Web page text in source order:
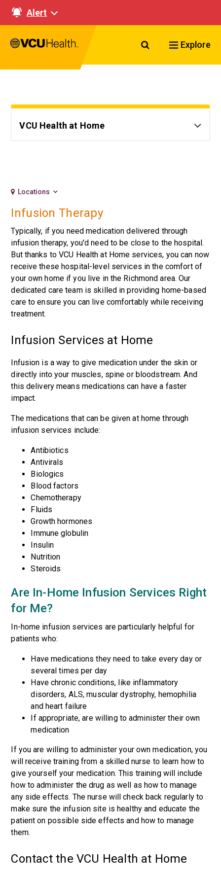
Alert
Search VCU
Explore
VCU Health at Home
Locations
Infusion Therapy
Typically, if you need medication delivered through
infusion therapy, you'd need to be close to the hospital.
But thanks to VCU Health at Home services, you can now
receive these hospital-level services in the comfort of
your own home if you live in the Richmond area. Our
dedicated care team is skilled in providing home-based
care to ensure you can live comfortably while receiving
treatment.
Infusion Services at Home
Infusion is a way to give medication under the skin or
directly into your muscles, spine or bloodstream. And
this delivery means medications can have a faster
impact.
The medications that can be given at home through
infusion services include:
Antibiotics
Antivirals
Biologics
Blood factors
Chemotherapy
Fluids
Growth hormones
Immune globulin
Insulin
Nutrition
Steroids
Are In-Home Infusion Services Right
for Me?
In-home infusion services are particularly helpful for
patients who:
Have medications they need to take every day or
several times per day
Have chronic conditions, like inflammatory
disorders, ALS, muscular dystrophy, hemophilia
and heart failure
If appropriate, are willing to administer their own
medication
If you are willing to administer your own medication, you
will receive training from a skilled nurse to learn how to
give yourself your medication. This training will include
how to administer the drug as well as how to manage
any side effects. The nurse will check back regularly to
make sure the infusion site is healthy and educate the
patient on possible side effects and how to manage
them.
Contact the VCU Health at Home